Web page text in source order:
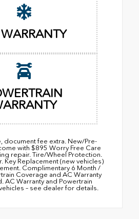
document fee extra. New/Pre-
with $895 Worry Free Care
repair. Tire/Wheel Protection.
Key Replacement (new vehicles)
Complimentary 6 Month /
Coverage and AC Warranty
AC Warranty and Powertrain
– see dealer for details.